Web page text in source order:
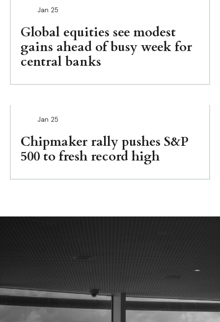
Jan 25
Global equities see modest
gains ahead of busy week for
central banks
Jan 25
Chipmaker rally pushes S&P
500 to fresh record high